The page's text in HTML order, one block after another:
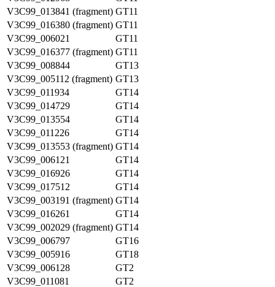
V3C99_013841 (fragment) GT11
V3C99_016380 (fragment) GT11
V3C99_006021
GT11
V3C99_016377 (fragment) GT11
V3C99_008844
GT13
V3C99_005112 (fragment) GT13
V3C99_011934
GT14
V3C99_014729
GT14
V3C99_013554
GT14
V3C99_011226
GT14
V3C99_013553 (fragment) GT14
V3C99_006121
GT14
V3C99_016926
GT14
V3C99_017512
GT14
V3C99_003191 (fragment) GT14
V3C99_016261
GT14
V3C99_002029 (fragment) GT14
V3C99_006797
GT16
V3C99_005916
GT18
V3C99_006128
GT2
V3C99_011081
GT2